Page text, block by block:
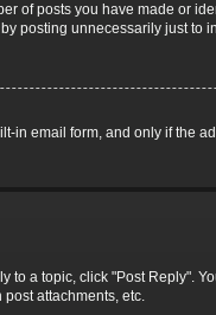
of posts you have made or
posting unnecessarily just
in email form, and only if the
to a topic, click "Post Reply".
attachments, etc.